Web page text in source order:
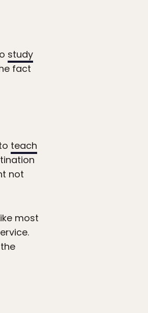
study
fact
teach
not
most